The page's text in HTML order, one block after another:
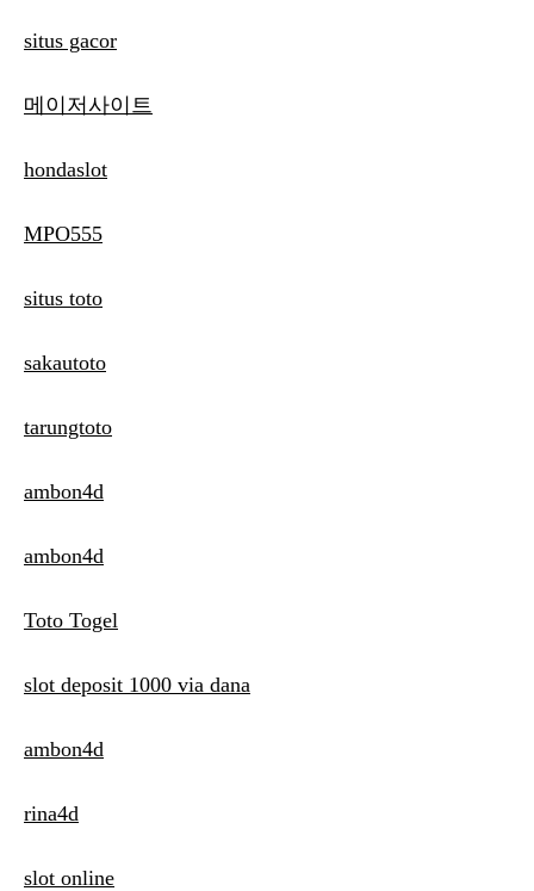
situs gacor
메이저사이트
hondaslot
MPO555
situs toto
sakautoto
tarungtoto
ambon4d
ambon4d
Toto Togel
slot deposit 1000 via dana
ambon4d
rina4d
slot online